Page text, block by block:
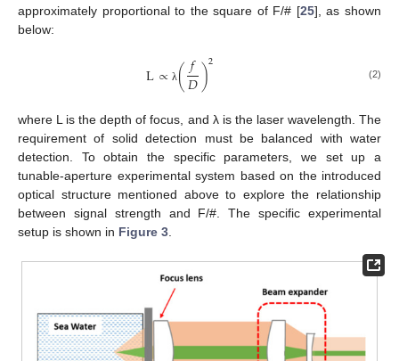
approximately proportional to the square of F/# [25], as shown
below:
L∝ λ(𝑓
𝐷)2 (2)
where L is the depth of focus, and λ is the laser wavelength. The
requirement of solid detection must be balanced with water
detection. To obtain the specific parameters, we set up a
tunable-aperture experimental system based on the introduced
optical structure mentioned above to explore the relationship
between signal strength and F/#. The specific experimental
setup is shown in Figure 3